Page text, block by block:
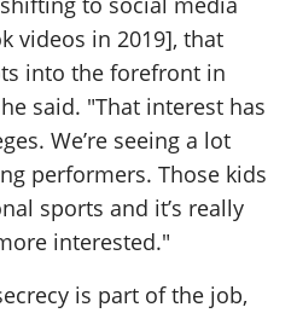
videos in 2019], that
into the forefront in
said. "That interest has
We’re seeing a lot
performers. Those kids
sports and it’s really
interested."
is part of the job,